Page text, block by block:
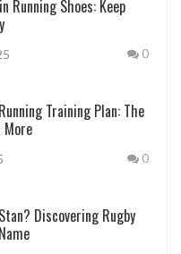
Running Shoes: Keep
0
Training Plan: The
More
0
Discovering Rugby